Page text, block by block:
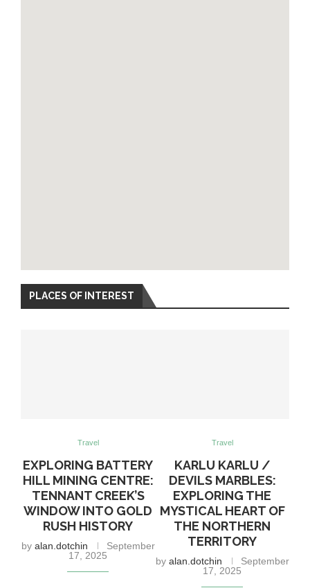
PLACES OF INTEREST
Travel
EXPLORING BATTERY
HILL MINING CENTRE:
TENNANT CREEK’S
WINDOW INTO GOLD
RUSH HISTORY
by alan.dotchin
September
17, 2025
Travel
KARLU KARLU /
DEVILS MARBLES:
EXPLORING THE
MYSTICAL HEART OF
THE NORTHERN
TERRITORY
by alan.dotchin
September
17, 2025